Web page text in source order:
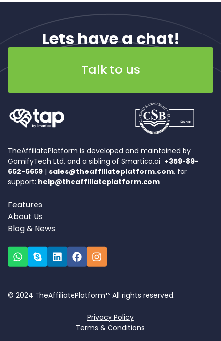
Lets have a chat!
Talk to us
TheAffiliatePlatform is developed and maintained by
GamifyTech Ltd, and a sibling of Smartico.ai +359-89-
652-6659 | sales@theaffiliateplatform.com, for
support: help@theaffiliateplatform.com
Features
About Us
Blog & News
© 2024 TheAffiliatePlatform™ All rights reserved.
Privacy Policy
Terms & Conditions